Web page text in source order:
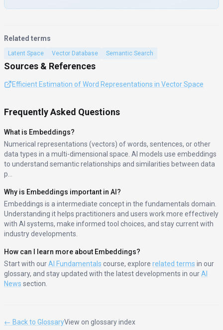
Related terms
Latent Space Vector Database Semantic Search
Sources & References
Efficient Estimation of Word Representations in Vector Space
Frequently Asked Questions
What is Embeddings?
Numerical representations (vectors) of words, sentences, or other
data types in a multi-dimensional space. AI models use embeddings
to understand semantic relationships and similarities between data
p
Why is Embeddings important in AI?
Embeddings is a intermediate concept in the fundamentals domain.
Understanding it helps practitioners and users work more effectively
with AI systems, make informed tool choices, and stay current with
industry developments.
How can I learn more about Embeddings?
Start with ourAI Fundamentals course, explore related terms in our
glossary, and stay updated with the latest developments in ourAI
News section.
← Back to GlossaryView on glossary index